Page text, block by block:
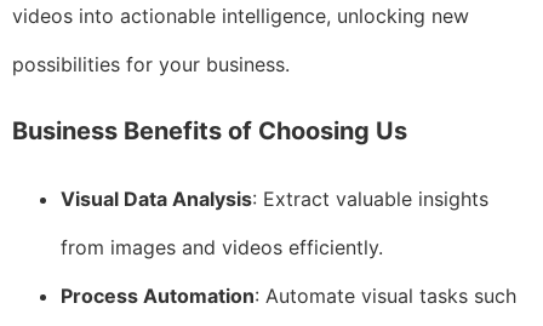
videos into actionable intelligence, unlocking new
possibilities for your business.
Business Benefits of Choosing Us
Visual Data Analysis: Extract valuable insights
from images and videos efficiently.
Process Automation: Automate visual tasks such